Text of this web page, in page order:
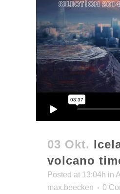
03 Okt.
volcano
Posted at 13:04h in
max.beecken
0